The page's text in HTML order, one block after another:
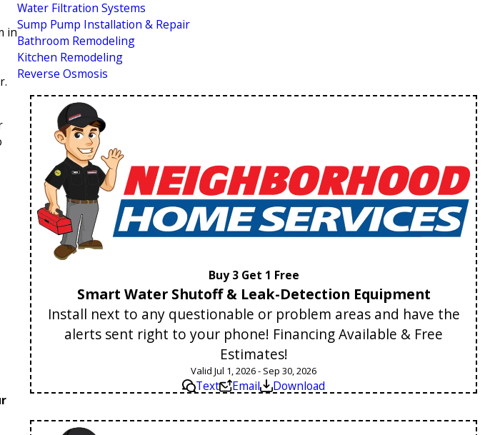
in
Water Filtration Systems
Sump Pump Installation & Repair
Bathroom Remodeling
Kitchen Remodeling
Reverse Osmosis
Buy 3 Get 1 Free
Smart Water Shutoff & Leak-Detection Equipment
Install next to any questionable or problem areas and have the
alerts sent right to your phone! Financing Available & Free
Estimates!
Valid Jul 1, 2026 - Sep 30, 2026
Text Email Download